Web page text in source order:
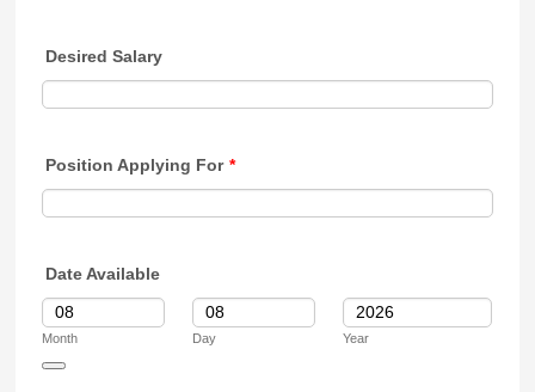
Desired Salary
Position Applying For *
Date Available
Month Day Year